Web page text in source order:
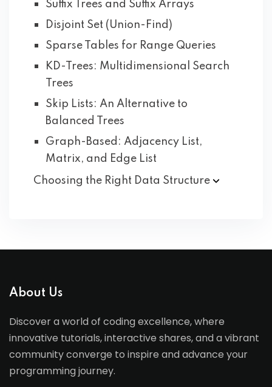
Suffix Trees and Suffix Arrays
Disjoint Set (Union-Find)
Sparse Tables for Range Queries
KD-Trees: Multidimensional Search
Trees
Skip Lists: An Alternative to
Balanced Trees
Graph-Based: Adjacency List,
Matrix, and Edge List
Choosing the Right Data Structure
About Us
Discover a world of coding excellence, where
innovative tutorials, interactive shares, and a vibrant
community converge to inspire and advance your
programming journey.